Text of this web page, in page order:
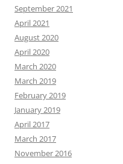
September 2021
April 2021
August 2020
April 2020
March 2020
March 2019
February 2019
January 2019
April 2017
March 2017
November 2016